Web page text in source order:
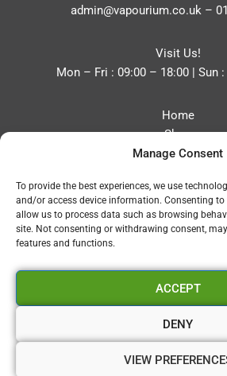
Manage Consent
To provide the best experiences, we use
and/or access device information. Consenting to
allow us to process data such as browsing
site. Not consenting or withdrawing consent,
features and functions.
ACCEPT
DENY
VIEW
admin@vapourium.co.uk–
Visit Us!
Mon – Fri : 09:00 – 18:00 | Sun
Home
Shop
Blog
Contact
Privacy Policy
Refund and Returns
Vapourium LTD
Company
Copyright 2026 ©